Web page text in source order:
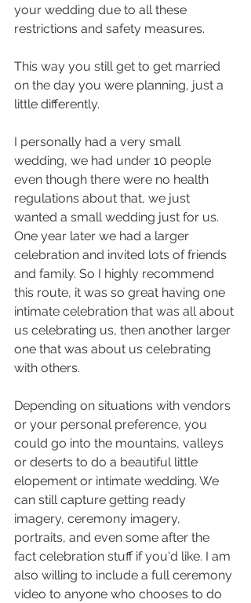
your wedding due to all these
restrictions and safety measures.
This way you still get to get married
on the day you were planning, just a
little differently.
I personally had a very small
wedding, we had under 10 people
even though there were no health
regulations about that, we just
wanted a small wedding just for us.
One year later we had a larger
celebration and invited lots of friends
and family. So I highly recommend
this route, it was so great having one
intimate celebration that was all about
us celebrating us, then another larger
one that was about us celebrating
with others.
Depending on situations with vendors
or your personal preference, you
could go into the mountains, valleys
or deserts to do a beautiful little
elopement or intimate wedding. We
can still capture getting ready
imagery, ceremony imagery,
portraits, and even some after the
fact celebration stuff if you'd like. I am
also willing to include a full ceremony
video to anyone who chooses to do